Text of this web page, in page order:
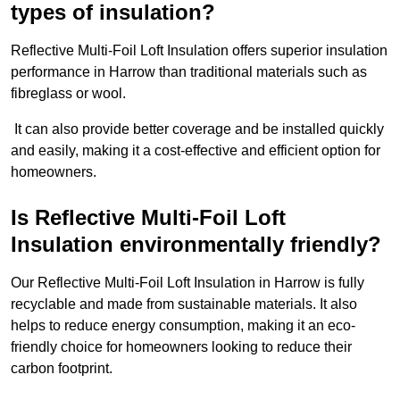
types of insulation?
Reflective Multi-Foil Loft Insulation offers superior insulation
performance in Harrow than traditional materials such as
fibreglass or wool.
It can also provide better coverage and be installed quickly
and easily, making it a cost-effective and efficient option for
homeowners.
Is Reflective Multi-Foil Loft
Insulation environmentally friendly?
Our Reflective Multi-Foil Loft Insulation in Harrow is fully
recyclable and made from sustainable materials. It also
helps to reduce energy consumption, making it an eco-
friendly choice for homeowners looking to reduce their
carbon footprint.